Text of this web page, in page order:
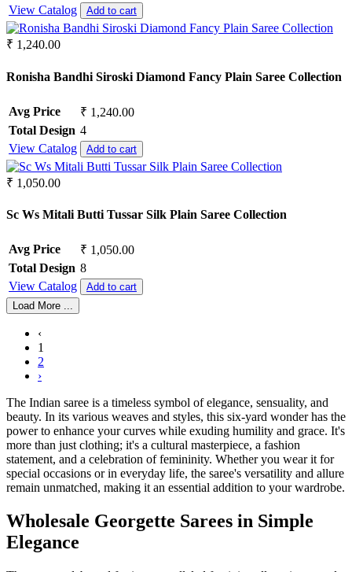
View Catalog
Add to cart
₹ 1,240.00
Ronisha Bandhi Siroski Diamond Fancy Plain Saree Collection
Avg Price
₹ 1,240.00
Total Design 4
View Catalog
Add to cart
₹ 1,050.00
Sc Ws Mitali Butti Tussar Silk Plain Saree Collection
Avg Price
₹ 1,050.00
Total Design 8
View Catalog
Add to cart
Load More ...
‹
1
2
›
The Indian saree is a timeless symbol of elegance, sensuality, and
beauty. In its various weaves and styles, this six-yard wonder has the
power to enhance your curves while exuding humility and grace. It's
more than just clothing; it's a cultural masterpiece, a fashion
statement, and a celebration of femininity. Whether you wear it for
special occasions or in everyday life, the saree's versatility and allure
remain unmatched, making it an essential addition to your wardrobe.
Wholesale Georgette Sarees in Simple
Elegance